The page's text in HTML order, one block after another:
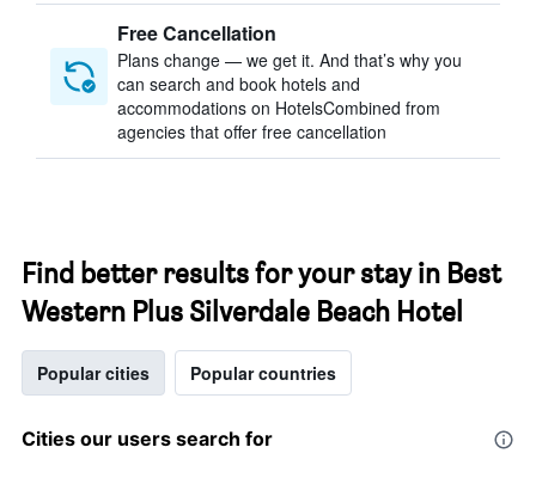
Free Cancellation
Plans change — we get it. And that’s why you
can search and book hotels and
accommodations on HotelsCombined from
agencies that offer free cancellation
Find better results for your stay in Best
Western Plus Silverdale Beach Hotel
Popular cities Popular countries
Cities our users search for